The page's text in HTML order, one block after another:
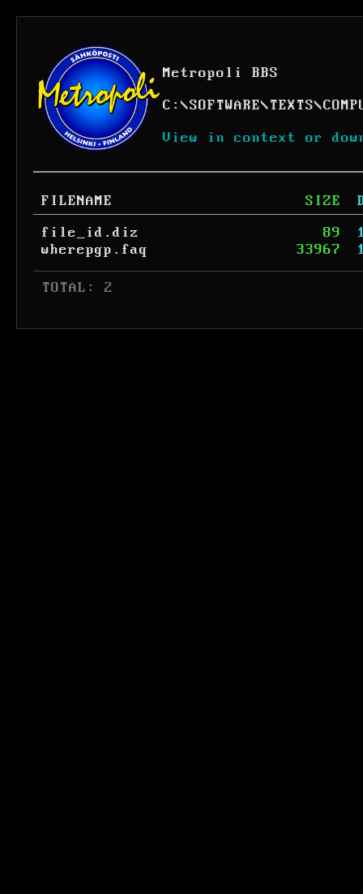
Metropoli BBS
C: \SOFTWARE\TEXTS\
View in context or
FILENAME SIZE
file_id.diz
89
wherepgp.faq
33967
TOTAL: 2